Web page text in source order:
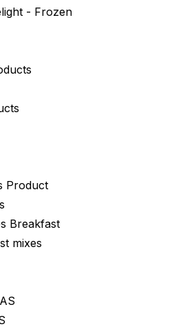
- Frozen
Product
Breakfast
mixes